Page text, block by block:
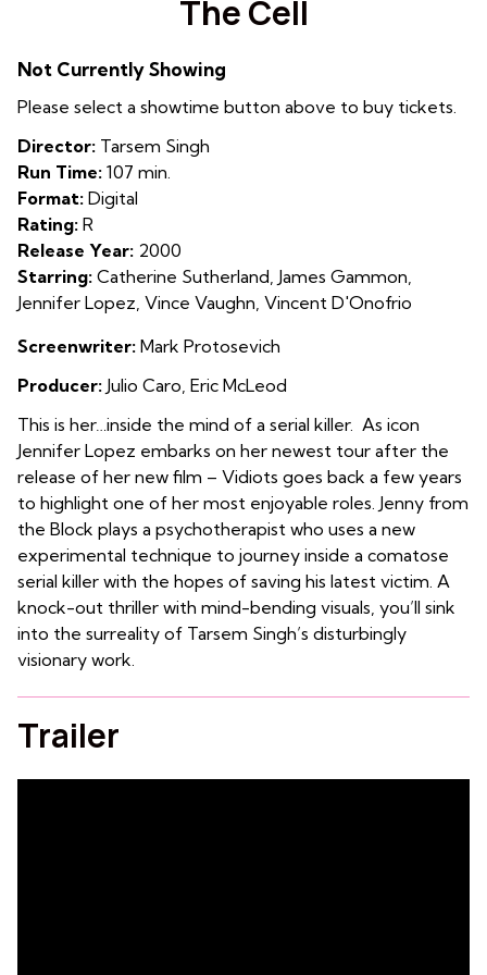
for
The Cell
Not Currently Showing
Please select a showtime button above to buy tickets.
Director: Tarsem Singh
Run Time: 107 min.
Format: Digital
Rating: R
Release Year: 2000
Starring: Catherine Sutherland, James Gammon,
Jennifer Lopez, Vince Vaughn, Vincent D'Onofrio
Screenwriter: Mark Protosevich
Producer: Julio Caro, Eric McLeod
This is her…inside the mind of a serial killer. As icon
Jennifer Lopez embarks on her newest tour after the
release of her new film – Vidiots goes back a few years
to highlight one of her most enjoyable roles. Jenny from
the Block plays a psychotherapist who uses a new
experimental technique to journey inside a comatose
serial killer with the hopes of saving his latest victim. A
knock-out thriller with mind-bending visuals, you’ll sink
into the surreality of Tarsem Singh’s disturbingly
visionary work.
Trailer